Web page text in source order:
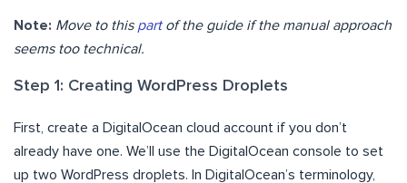
Note: Move to this partof the guide if the manual approach
seems too technical.
Step 1: Creating WordPress Droplets
First, create a DigitalOcean cloud account if you don’t
already have one. We’ll use the DigitalOcean console to set
up two WordPress droplets. In DigitalOcean’s terminology,